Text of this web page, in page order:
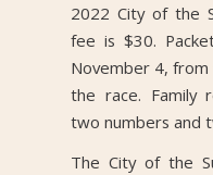
2022 City of the
fee is $30.
November 4,
the race. Family
two numbers and
The City of the